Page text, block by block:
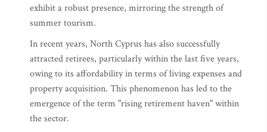
exhibit a robust presence, mirroring the strength of
summer tourism.
In recent years, North Cyprus has also successfully
attracted retirees, particularly within the last five years,
owing to its affordability in terms of living expenses and
property acquisition. This phenomenon has led to the
emergence of the term "rising retirement haven" within
the sector.